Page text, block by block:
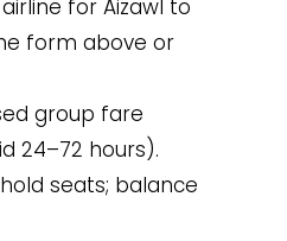
for Aizawl to
form above or
group fare
24–72 hours).
seats; balance